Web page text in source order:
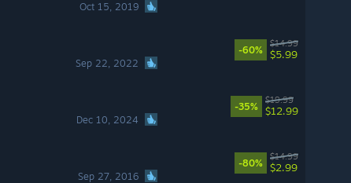
Oct 15, 2019
Sep 22, 2022
-60%
$14.99
$5.99
Dec 10, 2024
-35%
$19.99
$12.99
Sep 27, 2016
-80%
$14.99
$2.99